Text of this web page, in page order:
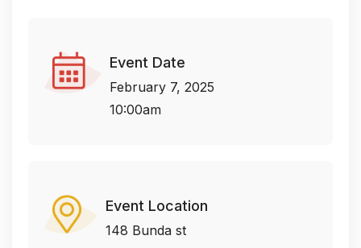
Event Date
February 7, 2025
10:00am
Event Location
148 Bunda st